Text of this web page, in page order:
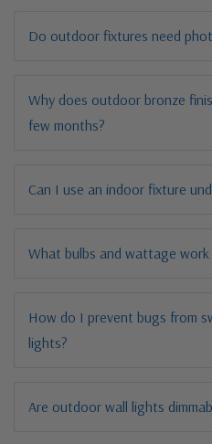
Do outdoor fixtures need
Why does outdoor bronze
few months?
Can I use an indoor fixture
What bulbs and wattage
How do I prevent bugs from
lights?
Are outdoor wall lights